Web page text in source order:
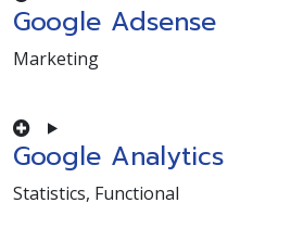
Google Adsense
Marketing
Consent to service google-adsense
Google Analytics
Statistics, Functional